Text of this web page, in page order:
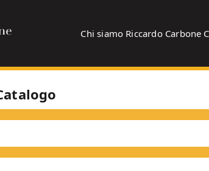
Chi siamo Riccardo Carbone